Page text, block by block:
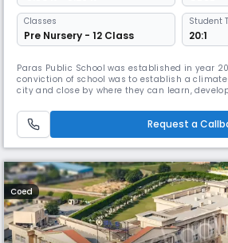
Classes
Pre Nursery - 12 Class
Student
20:1
Paras Public School was established in year
conviction of school was to establish a
city and close by where they can learn,
emphasizes the conviction of making superb
accessible to the students of its instructive
Request a
Coed